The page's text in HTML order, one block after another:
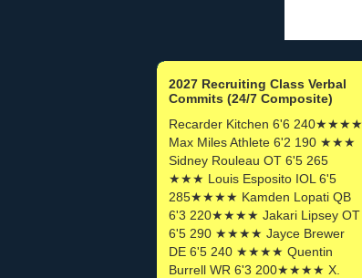
2027 Recruiting Class Verbal
Commits (24/7 Composite)
Recarder Kitchen 6'6 240★★★★
Max Miles Athlete 6'2 190 ★★★
Sidney Rouleau OT 6'5 265
★★★ Louis Esposito IOL 6'5
285★★★★ Kamden Lopati QB
6'3 220★★★★ Jakari Lipsey OT
6'5 290 ★★★★ Jayce Brewer
DE 6'5 240 ★★★★ Quentin
Burrell WR 6'3 200★★★★ X.